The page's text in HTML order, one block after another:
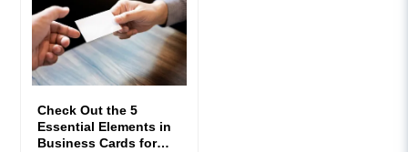
Check Out the 5
Essential Elements in
Business Cards for